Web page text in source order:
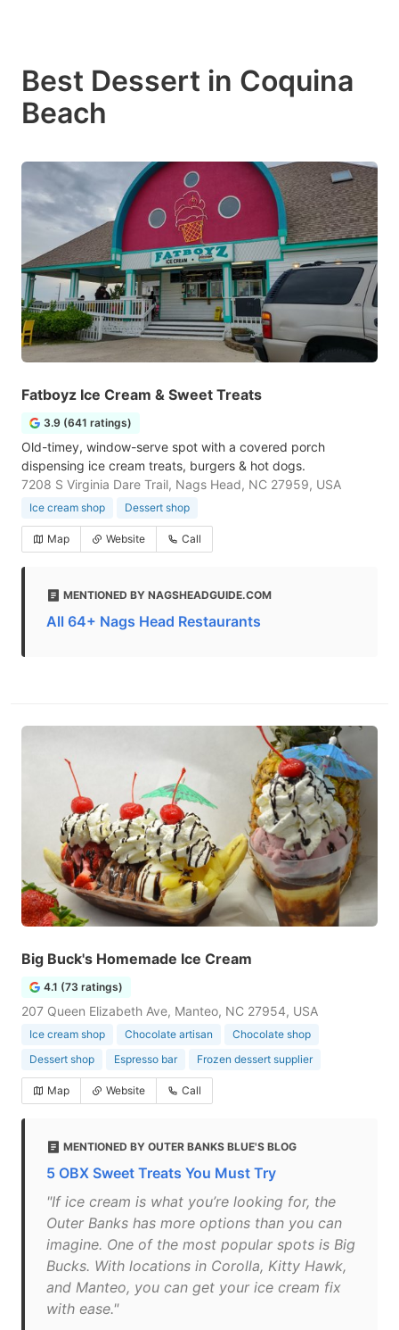
Best Dessert in Coquina
Beach
Fatboyz Ice Cream & Sweet Treats
3.9 (641 ratings)
Old-timey, window-serve spot with a covered porch
dispensing ice cream treats, burgers & hot dogs.
7208 S Virginia Dare Trail, Nags Head, NC 27959, USA
Ice cream shop Dessert shop
Map Website Call
MENTIONED BY NAGSHEADGUIDE.COM
All 64+ Nags Head Restaurants
Big Buck's Homemade Ice Cream
4.1 (73 ratings)
207 Queen Elizabeth Ave, Manteo, NC 27954, USA
Ice cream shop Chocolate artisan
Chocolate shop
Dessert shop
Espresso bar Frozen dessert supplier
Map Website Call
MENTIONED BY OUTER BANKS BLUE'S BLOG
5 OBX Sweet Treats You Must Try
"If ice cream is what you’re looking for, the
Outer Banks has more options than you can
imagine. One of the most popular spots is Big
Bucks. With locations in Corolla, Kitty Hawk,
and Manteo, you can get your ice cream fix
with ease."